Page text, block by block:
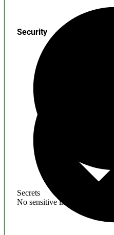
Secrets
No sensitive information found
Security